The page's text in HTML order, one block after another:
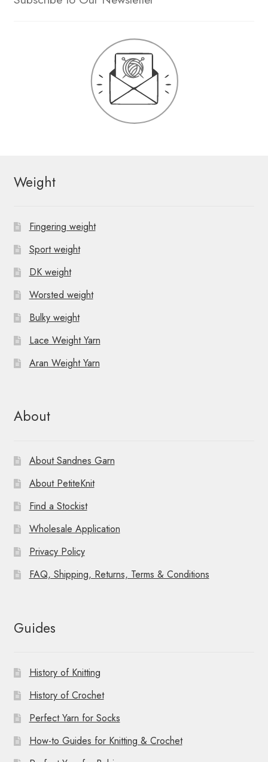
Weight
Fingering weight
Sport weight
DK weight
Worsted weight
Bulky weight
Lace Weight Yarn
Aran Weight Yarn
About
About Sandnes Garn
About PetiteKnit
Find a Stockist
Wholesale Application
Privacy Policy
FAQ, Shipping, Returns, Terms & Conditions
Guides
History of Knitting
History of Crochet
Perfect Yarn for Socks
How-to Guides for Knitting & Crochet